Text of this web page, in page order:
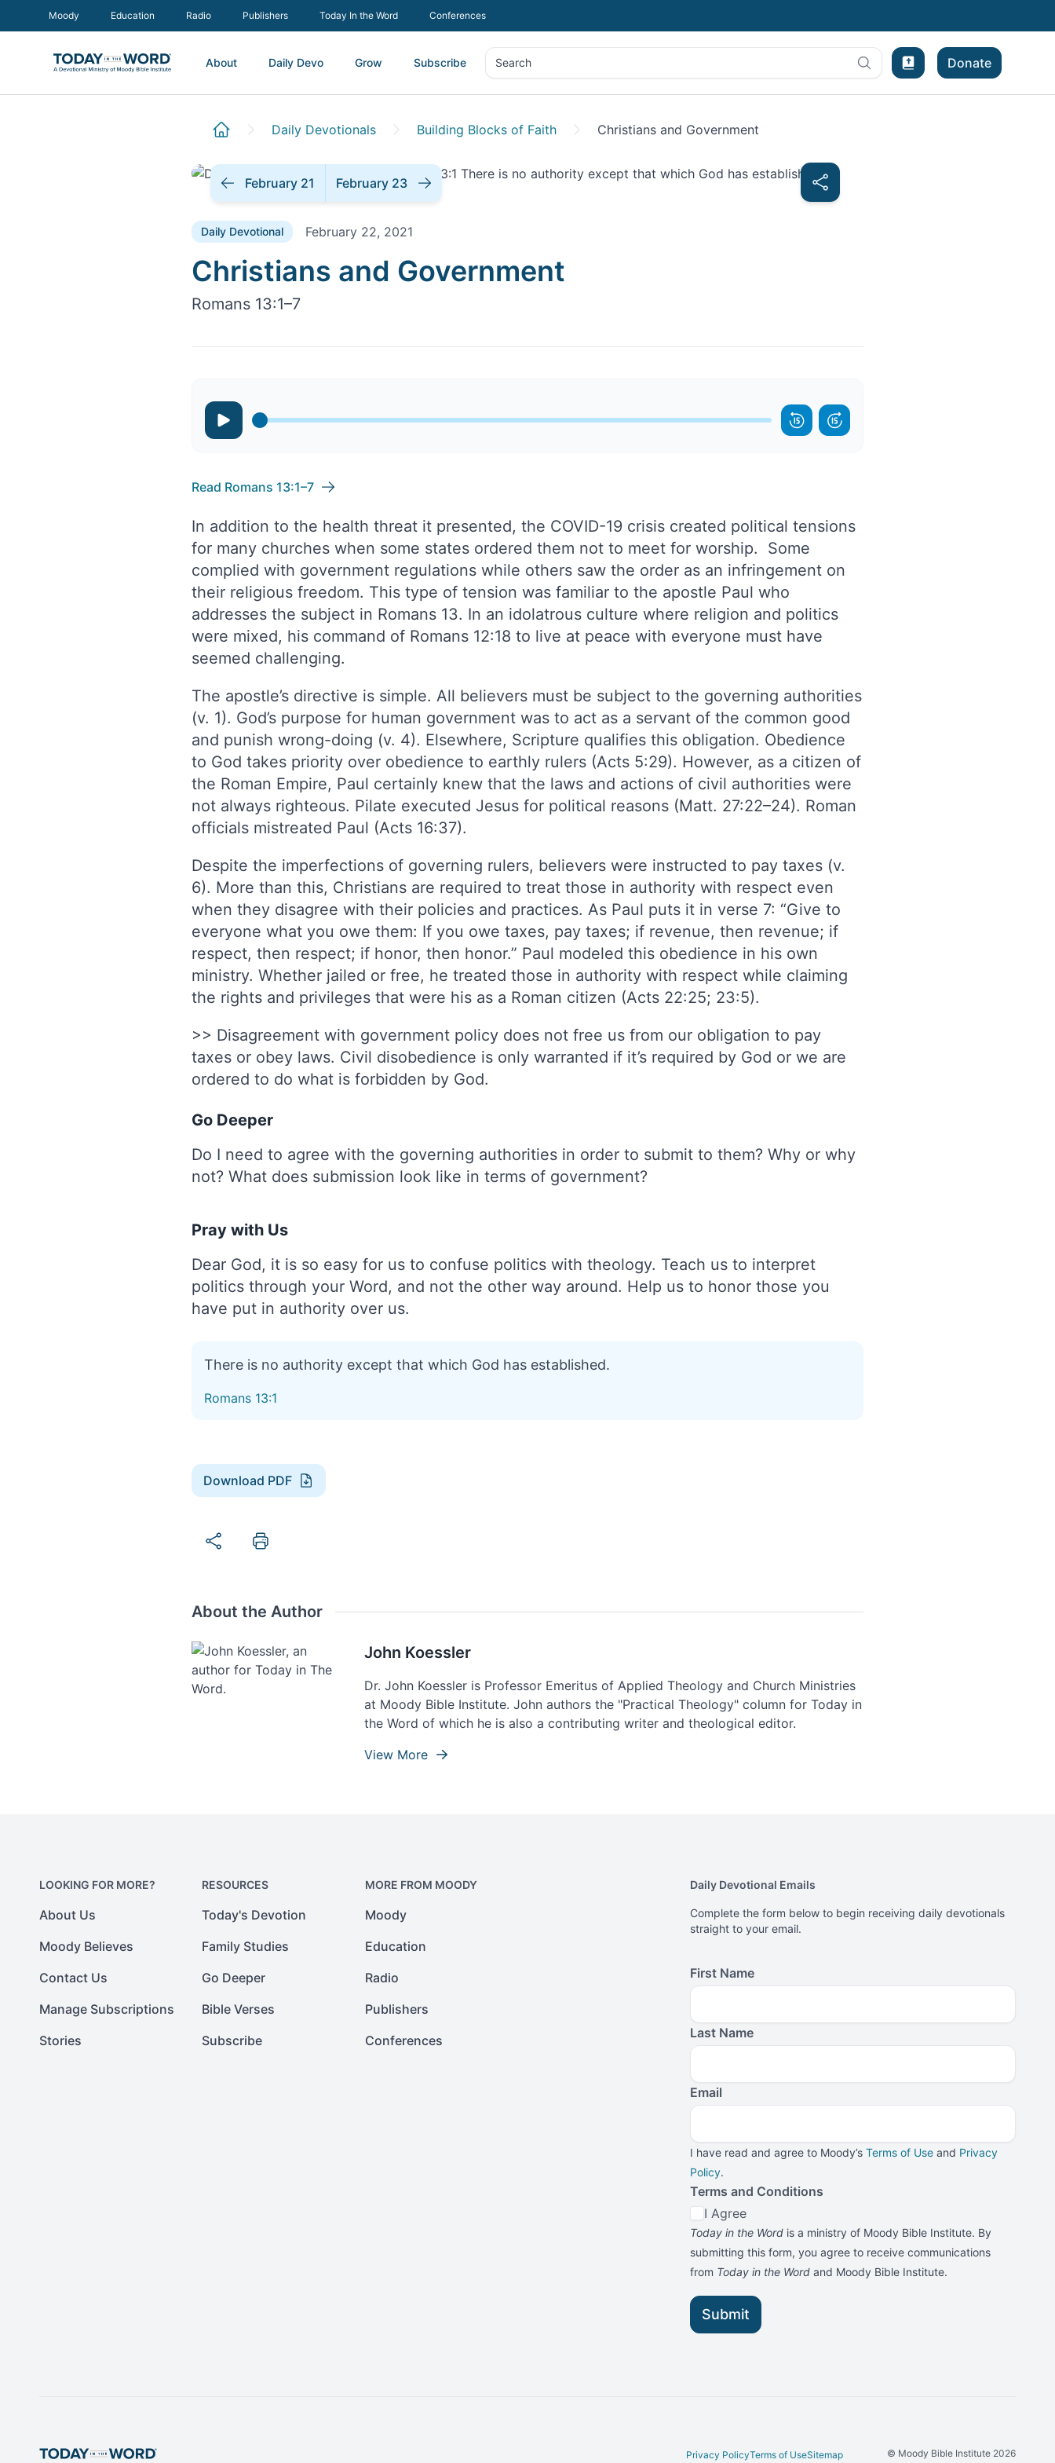
Moody Education Radio Publishers Today In the Word Conferences
About Daily Devo Grow Subscribe Search
Search Bible Experience
Donate
Daily Devotionals Building Blocks of Faith Christians and Government
February 21 February 23
Daily Devotional February 22, 2021
Daily Devotional |
Christians and Government
Romans 13:1–7
Read Romans 13:1–7
In addition to the health threat it presented, the COVID-19 crisis created political tensions
for many churches when some states ordered them not to meet for worship. Some
complied with government regulations while others saw the order as an infringement on
their religious freedom. This type of tension was familiar to the apostle Paul who
addresses the subject in Romans 13. In an idolatrous culture where religion and politics
were mixed, his command of Romans 12:18 to live at peace with everyone must have
seemed challenging.
The apostle’s directive is simple. All believers must be subject to the governing authorities
(v. 1). God’s purpose for human government was to act as a servant of the common good
and punish wrong-doing (v. 4). Elsewhere, Scripture qualifies this obligation. Obedience
to God takes priority over obedience to earthly rulers (Acts 5:29). However, as a citizen of
the Roman Empire, Paul certainly knew that the laws and actions of civil authorities were
not always righteous. Pilate executed Jesus for political reasons (Matt. 27:22–24). Roman
officials mistreated Paul (Acts 16:37).
Despite the imperfections of governing rulers, believers were instructed to pay taxes (v.
6). More than this, Christians are required to treat those in authority with respect even
when they disagree with their policies and practices. As Paul puts it in verse 7: “Give to
everyone what you owe them: If you owe taxes, pay taxes; if revenue, then revenue; if
respect, then respect; if honor, then honor.” Paul modeled this obedience in his own
ministry. Whether jailed or free, he treated those in authority with respect while claiming
the rights and privileges that were his as a Roman citizen (Acts 22:25; 23:5).
>> Disagreement with government policy does not free us from our obligation to pay
taxes or obey laws. Civil disobedience is only warranted if it’s required by God or we are
ordered to do what is forbidden by God.
Go Deeper
Do I need to agree with the governing authorities in order to submit to them? Why or why
not? What does submission look like in terms of government?
Pray with Us
Dear God, it is so easy for us to confuse politics with theology. Teach us to interpret
politics through your Word, and not the other way around. Help us to honor those you
have put in authority over us.
There is no authority except that which God has established.
Romans 13:1
Download PDF
About the Author
John Koessler
Dr. John Koessler is Professor Emeritus of Applied Theology and Church Ministries
at Moody Bible Institute. John authors the "Practical Theology" column for Today in
the Word of which he is also a contributing writer and theological editor.
View More
LOOKING FOR MORE?
About Us
Moody Believes
Contact Us
Manage Subscriptions
Stories
RESOURCES
Today's Devotion
Family Studies
Go Deeper
Bible Verses
Subscribe
MORE FROM MOODY
Moody
Education
Radio
Publishers
Conferences
Daily Devotional Emails
Complete the form below to begin receiving daily devotionals
straight to your email.
First Name
Last Name
Email
I have read and agree to Moody’sTerms of Use and Privacy
Policy.
Terms and Conditions
I Agree
Today in the Word is a ministry of Moody Bible Institute. By
submitting this form, you agree to receive communications
from Today in the Word and Moody Bible Institute.
Submit
Privacy PolicyTerms of UseSitemap © Moody Bible Institute 2026